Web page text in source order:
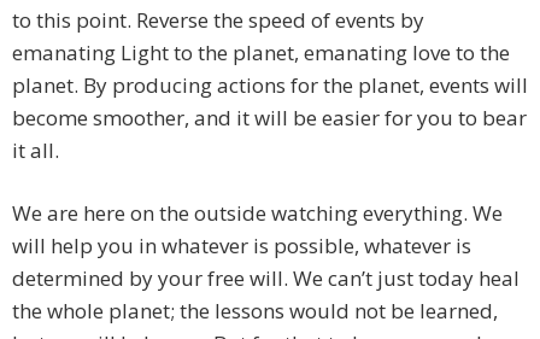
to this point. Reverse the speed of events by
emanating Light to the planet, emanating love to the
planet. By producing actions for the planet, events will
become smoother, and it will be easier for you to bear
it all.
We are here on the outside watching everything. We
will help you in whatever is possible, whatever is
determined by your free will. We can’t just today heal
the whole planet; the lessons would not be learned,